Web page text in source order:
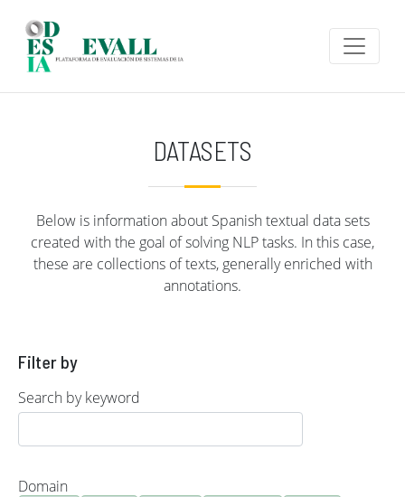
DATASETS
Below is information about Spanish textual data sets
created with the goal of solving NLP tasks. In this case,
these are collections of texts, generally enriched with
annotations.
Filter by
Search by keyword
Domain